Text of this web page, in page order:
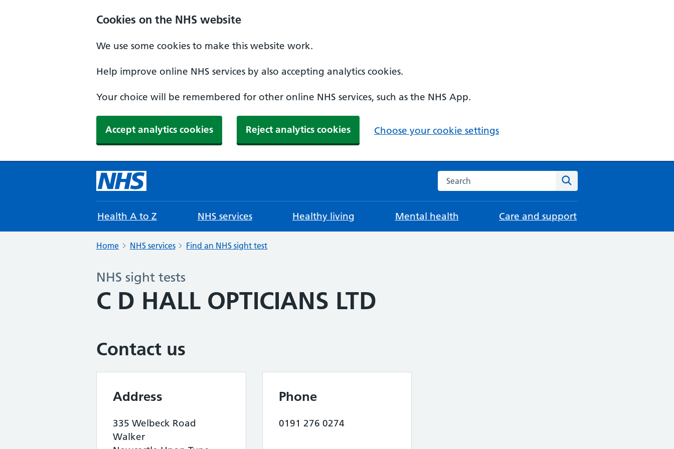
Cookies on the NHS website
We use some cookies to make this website work.
Help improve online NHS services by also accepting analytics cookies.
Your choice will be remembered for other online NHS services, such as the NHS App.
Accept analytics cookies Reject analytics cookies Choose your cookie settings
Search the NHS website
Health A to Z NHS services Healthy living Mental health Care and support
Home NHS services Find an NHS sight test
NHS sight tests
C D HALL OPTICIANS LTD
Contact us
Address
335 Welbeck Road
Walker
Phone
0191 276 0274